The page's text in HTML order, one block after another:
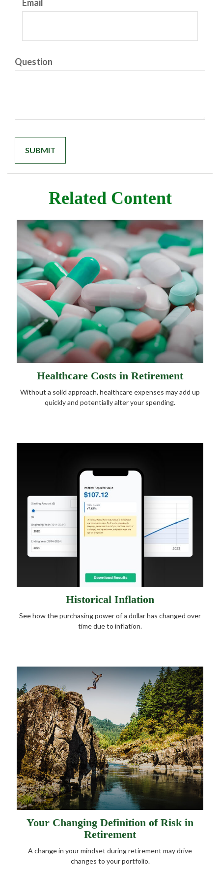
Email
Question
Related Content
Healthcare Costs in Retirement
Without a solid approach, healthcare expenses may add up
quickly and potentially alter your spending.
Historical Inflation
See how the purchasing power of a dollar has changed over
time due to inflation.
Your Changing Definition of Risk in
Retirement
A change in your mindset during retirement may drive
changes to your portfolio.